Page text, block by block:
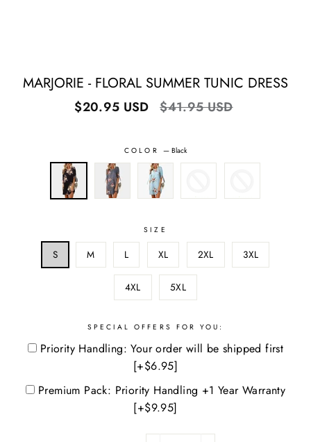
MARJORIE - FLORAL SUMMER TUNIC DRESS
$20.95 USD
Regular
$41.95 USD
COLOR — Black
SIZE
S M L XL 2XL 3XL
4XL 5XL
SPECIAL OFFERS FOR YOU:
Priority Handling: Your order will be shipped first
[+$6.95]
Premium Pack: Priority Handling +1 Year Warranty
[+$9.95]